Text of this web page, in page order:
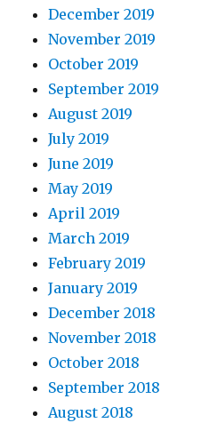
December 2019
November 2019
October 2019
September 2019
August 2019
July 2019
June 2019
May 2019
April 2019
March 2019
February 2019
January 2019
December 2018
November 2018
October 2018
September 2018
August 2018